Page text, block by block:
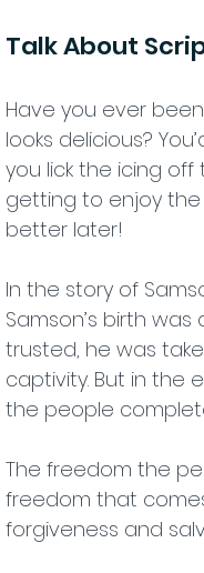
Talk About
Have you ever
looks delicious?
you lick the icing off
getting to enjoy the
better later!
In the story of
Samson’s birth
trusted, he was
captivity. But in the
the people
The freedom the
freedom that
forgiveness and